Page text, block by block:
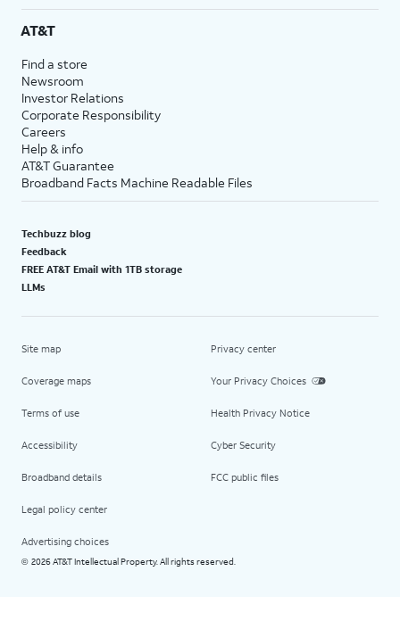
AT&T
Find a store
Newsroom
Investor Relations
Corporate Responsibility
Careers
Help & info
AT&T Guarantee
Broadband Facts Machine Readable Files
Techbuzz blog
Feedback
FREE AT&T Email with 1TB storage
LLMs
Site map
Coverage maps
Terms of use
Accessibility
Broadband details
Legal policy center
Advertising choices
Privacy center
Your Privacy Choices
Health Privacy Notice
Cyber Security
FCC public files
© 2026 AT&T Intellectual Property. All rights reserved.